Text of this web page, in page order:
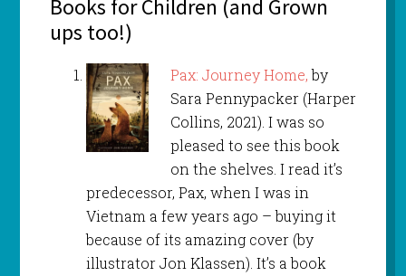
Books for Children (and Grown
ups too!)
Pax: Journey Home,by
Sara Pennypacker (Harper
Collins, 2021). I was so
pleased to see this book
on the shelves. I read it’s
predecessor, Pax, when I was in
Vietnam a few years ago – buying it
because of its amazing cover (by
illustrator Jon Klassen). It’s a book